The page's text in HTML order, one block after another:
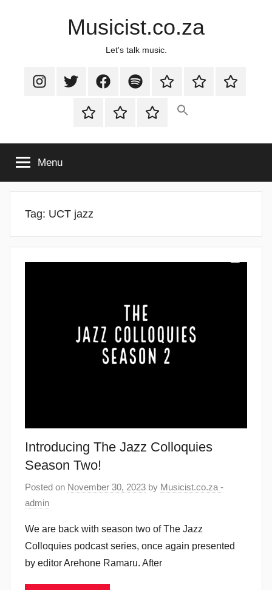
Musicist.co.za
Let's talk music.
InstagramTwitter FacebookSpotify
Latest
About Shop
Cart Checkout
My
Menu
Tag: UCT jazz
Introducing The Jazz Colloquies
Season Two!
Posted on November 30, 2023 by Musicist.co.za -
admin
We are back with season two of The Jazz
Colloquies podcast series, once again presented
by editor Arehone Ramaru. After